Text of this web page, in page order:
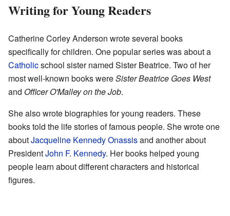
Writing for Young Readers
Catherine Corley Anderson wrote several books
specifically for children. One popular series was about a
Catholicschool sister named Sister Beatrice. Two of her
most well-known books wereSister Beatrice Goes West
and Officer O'Malley on the Job.
She also wrote biographies for young readers. These
books told the life stories of famous people. She wrote one
aboutJacqueline Kennedy Onassisand another about
PresidentJohn F. Kennedy. Her books helped young
people learn about different characters and historical
figures.